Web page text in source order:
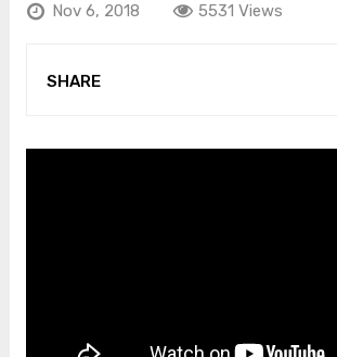
Nov 6, 2018 5531 Views
SHARE